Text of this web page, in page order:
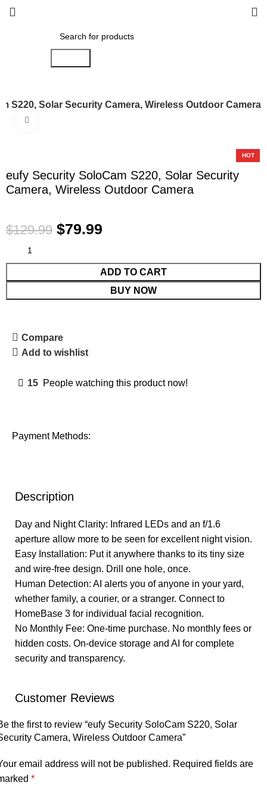
S220, Solar Security Camera, Wireless Outdoor Camera
HOT
eufy Security SoloCam S220, Solar Security
Camera, Wireless Outdoor Camera
$129.99 $79.99
ADD TO CART
BUY NOW
Compare
Add to wishlist
15 People watching this product now!
Payment Methods:
Description
Day and Night Clarity: Infrared LEDs and an f/1.6
aperture allow more to be seen for excellent night vision.
Easy Installation: Put it anywhere thanks to its tiny size
and wire-free design. Drill one hole, once.
Human Detection: AI alerts you of anyone in your yard,
whether family, a courier, or a stranger. Connect to
HomeBase 3 for individual facial recognition.
No Monthly Fee: One-time purchase. No monthly fees or
hidden costs. On-device storage and AI for complete
security and transparency.
Customer Reviews
the first to review “eufy Security SoloCam S220, Solar
Camera, Wireless Outdoor Camera”
email address will not be published. Required fields are
*